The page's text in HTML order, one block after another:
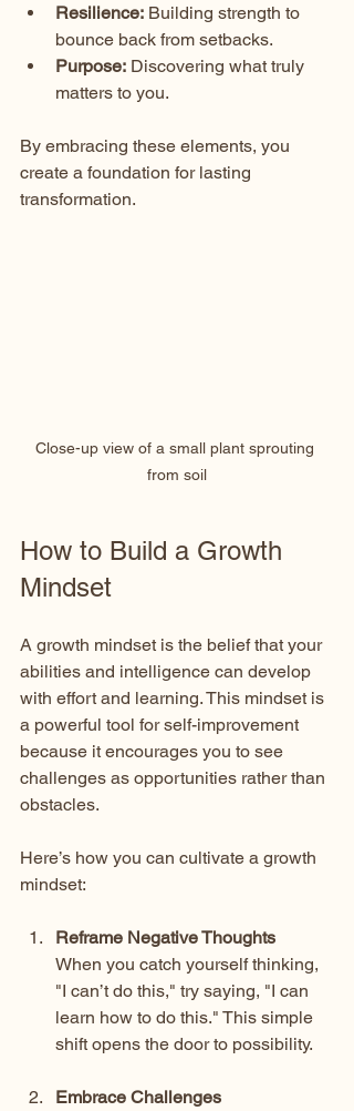
Resilience: Building strength to
bounce back from setbacks.
Purpose: Discovering what truly
matters to you.
By embracing these elements, you
create a foundation for lasting
transformation.
Close-up view of a small plant sprouting
from soil
How to Build a Growth
Mindset
A growth mindset is the belief that your
abilities and intelligence can develop
with effort and learning. This mindset is
a powerful tool for self-improvement
because it encourages you to see
challenges as opportunities rather than
obstacles.
Here’s how you can cultivate a growth
mindset:
Reframe Negative Thoughts
When you catch yourself thinking,
"I can’t do this," try saying, "I can
learn how to do this." This simple
shift opens the door to possibility.
Embrace Challenges